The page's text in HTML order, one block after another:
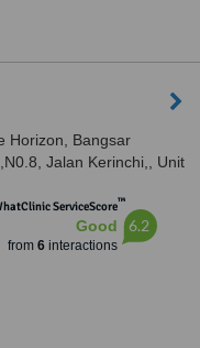
Horizon, Bangsar
Jalan Kerinchi,, Unit
5,, Kuala Lumpur, 59200
ServiceScore™
Good
from 6interactions
6.2